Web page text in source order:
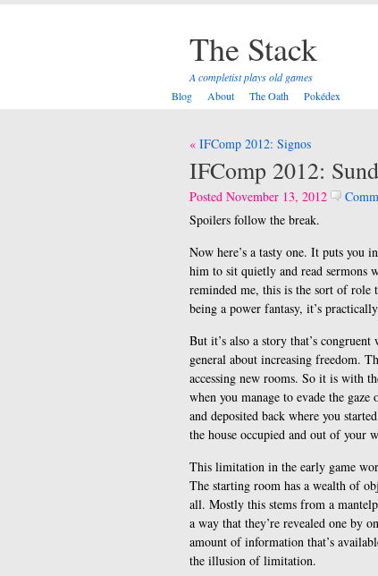
The Stack
A completist plays old games
Blog
About The Oath Pokédex
Post
navigation
IFComp 2012: Signos
IFComp 2012:
Posted November 13, 2012
Spoilers follow the break.
Now here’s a tasty one. It puts you
him to sit quietly and read sermons
reminded me, this is the sort of role
being a power fantasy, it’s
But it’s also a story that’s
general about increasing freedom.
accessing new rooms. So it is with
when you manage to evade the
and deposited back where you
the house occupied and out of your
This limitation in the early game
The starting room has a wealth of
all. Mostly this stems from a
a way that they’re revealed one by
amount of information that’s
the illusion of limitation.